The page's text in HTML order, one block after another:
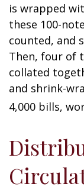
is wrapped
these 100-
counted, and
Then, four of
collated
and shrink-
4,000 bills,